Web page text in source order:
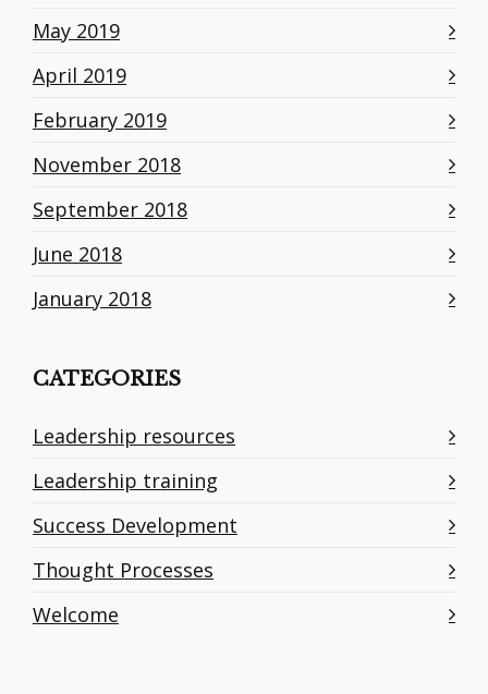
May 2019
April 2019
February 2019
November 2018
September 2018
June 2018
January 2018
CATEGORIES
Leadership resources
Leadership training
Success Development
Thought Processes
Welcome